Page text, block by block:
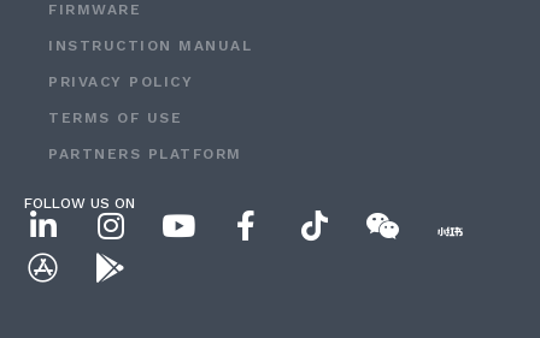
FIRMWARE
INSTRUCTION MANUAL
PRIVACY POLICY
TERMS OF USE
PARTNERS PLATFORM
FOLLOW US ON